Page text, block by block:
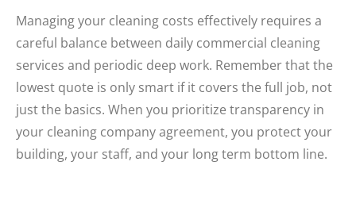
Managing your cleaning costs effectively requires a
careful balance between daily commercial cleaning
services and periodic deep work. Remember that the
lowest quote is only smart if it covers the full job, not
just the basics. When you prioritize transparency in
your cleaning company agreement, you protect your
building, your staff, and your long term bottom line.